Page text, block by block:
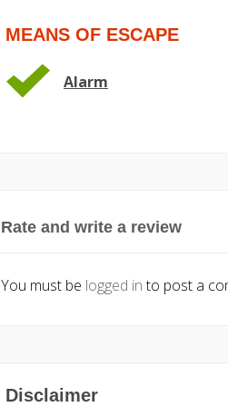
MEANS OF ESCAPE
Alarm
Rate and write a review
You must be logged into post a
Disclaimer